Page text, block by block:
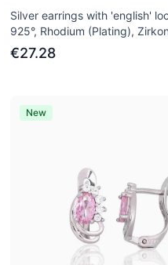
Silver earrings with 'english'
925°, Rhodium (Plating),
€27.28
New